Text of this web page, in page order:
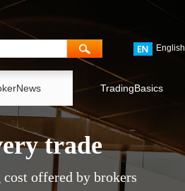
English
TradingBasics
trade
offered by brokers